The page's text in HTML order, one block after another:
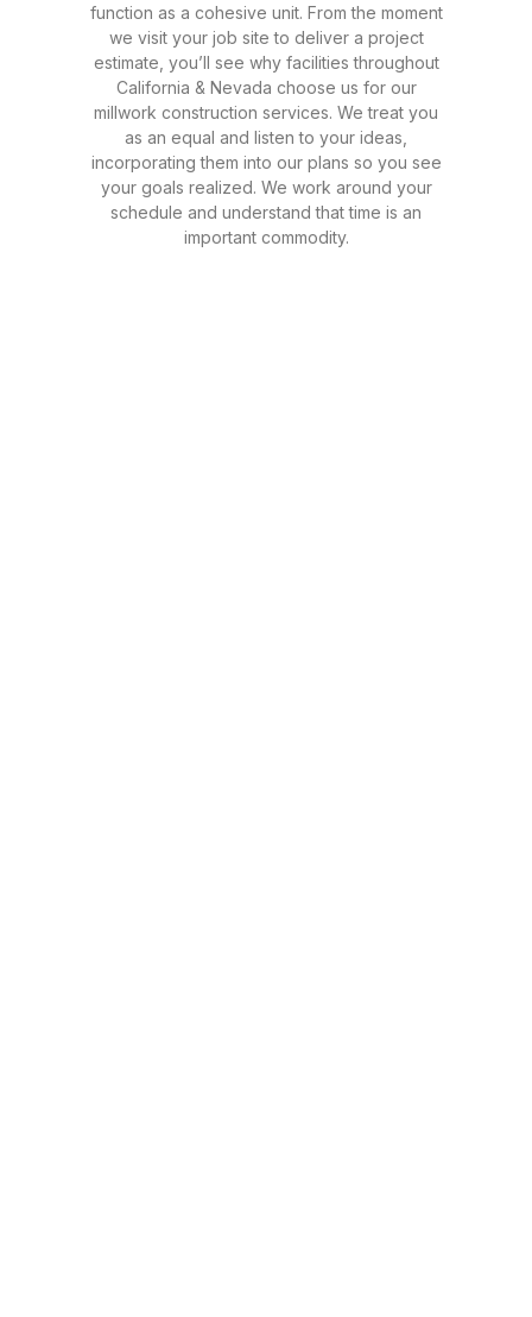
function as a cohesive unit. From the moment
we visit your job site to deliver a project
estimate, you’ll see why facilities throughout
California & Nevada choose us for our
millwork construction services. We treat you
as an equal and listen to your ideas,
incorporating them into our plans so you see
your goals realized. We work around your
schedule and understand that time is an
important commodity.